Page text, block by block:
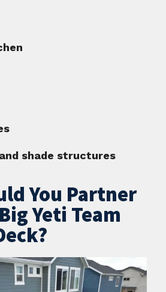
shade structures
You Partner
Yeti Team